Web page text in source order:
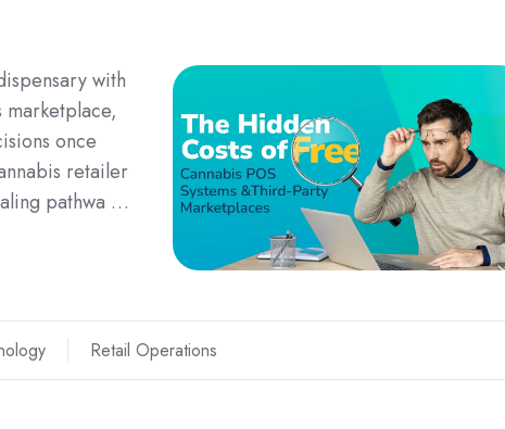
with
marketplace,
once
retailer
pathwa …
Retail Operations